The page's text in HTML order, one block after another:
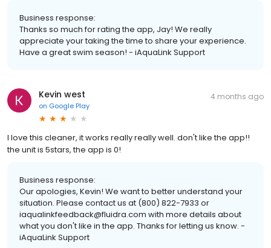
Business response:
Thanks so much for rating the app, Jay! We really
appreciate your taking the time to share your experience.
Have a great swim season! - iAquaLink Support
Kevin west
on Google Play
4 months ago
I love this cleaner, it works really really well. don't like the app!!
the unit is 5stars, the app is 0!
Business response:
Our apologies, Kevin! We want to better understand your
situation. Please contact us at (800) 822-7933 or
iaqualinkfeedback@fluidra.com with more details about
what you don't like in the app. Thanks for letting us know. -
iAquaLink Support